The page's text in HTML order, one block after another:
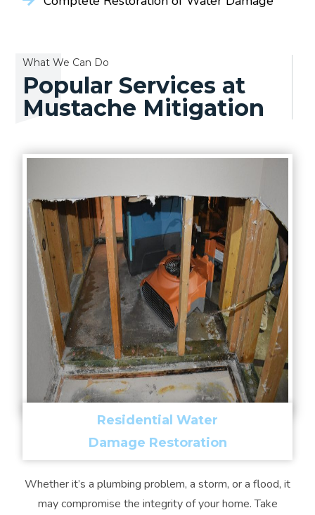
What We Can Do
Popular Services at
Mustache Mitigation
Residential Water
Damage Restoration
Whether it’s a plumbing problem, a storm, or a flood, it
may compromise the integrity of your home. Take